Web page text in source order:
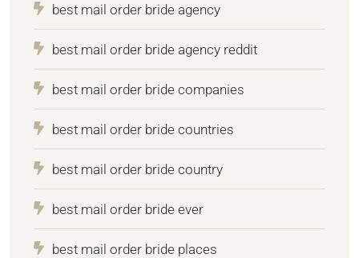
best mail order bride agency
best mail order bride agency reddit
best mail order bride companies
best mail order bride countries
best mail order bride country
best mail order bride ever
best mail order bride places